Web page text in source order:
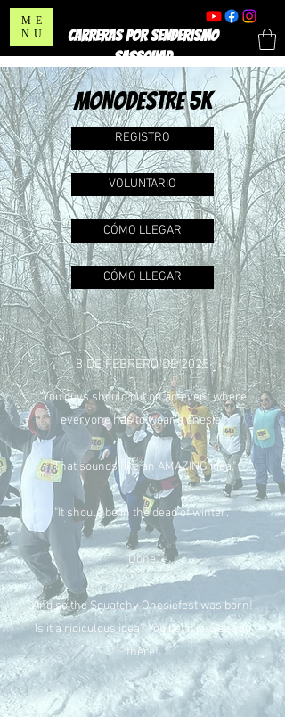
ME
NU
CARRERAS POR SENDERISMO
SASSQUAD
MONODESTRE 5K
REGISTRO
VOLUNTARIO
CÓMO LLEGAR
CÓMO LLEGAR
8 DE FEBRERO DE 2025
"You guys should put on an event where
everyone has to wear a onesie."
"That sounds like an AMAZING idea."
"It should be in the dead of winter."
"Done."
And so the Squatchy Onesiefest was born!
Is it a ridiculous idea? You bet it is. See you
there!